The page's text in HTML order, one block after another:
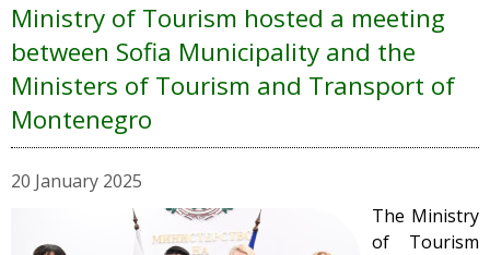
Ministry of Tourism hosted a meeting
between Sofia Municipality and the
Ministers of Tourism and Transport of
Montenegro
20 January 2025
The Ministry
of Tourism